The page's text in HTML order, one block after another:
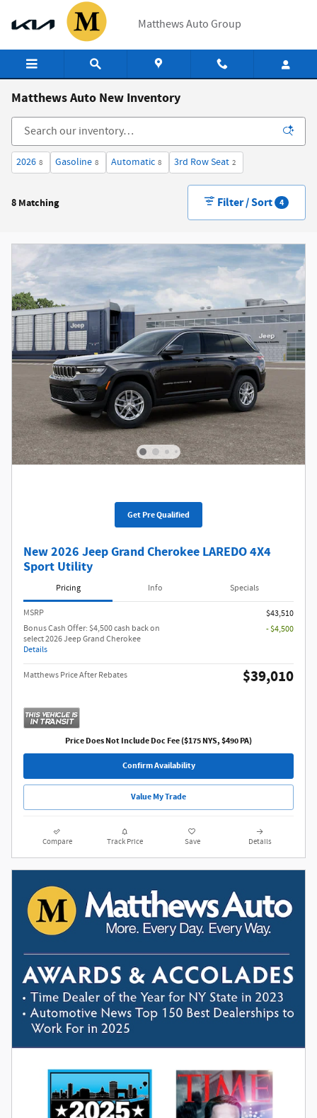
Skip to main content
Matthews Auto Group
Matthews Auto New Inventory
2026 8 Gasoline 8 Automatic 8 3rd Row Seat 2
8 Matching Filter / Sort 4
Get Pre Qualified
New 2026 Jeep Grand Cherokee LAREDO 4X4
Sport Utility
Pricing Info Specials
MSRP
$43,510
Bonus Cash Offer: $4,500 cash back on
select 2026 Jeep Grand Cherokee
Details
- $4,500
Matthews Price After Rebates $39,010
Price Does Not Include Doc Fee ($175 NYS, $490 PA)
Confirm Availability
Value My Trade
Compare Track Price Save Details